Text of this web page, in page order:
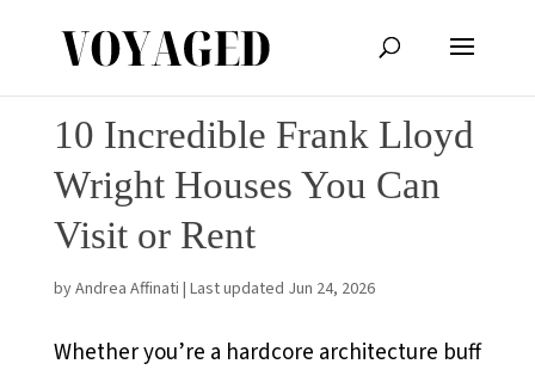
10 Incredible Frank Lloyd
Wright Houses You Can
Visit or Rent
byAndrea Affinati | Last updated Jun 24, 2026
Whether you’re a hardcore architecture buff